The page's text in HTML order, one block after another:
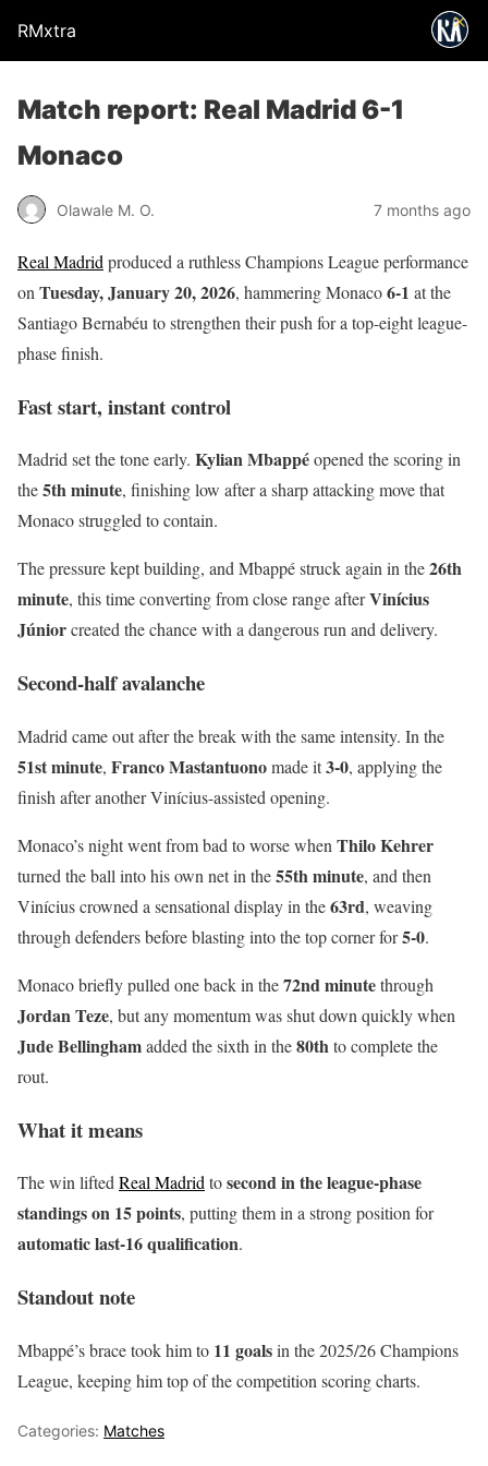
RMxtra
Match report: Real Madrid 6-1
Monaco
Olawale M. O. 7 months ago
Real Madrid produced a ruthless Champions League performance
on Tuesday, January 20, 2026, hammering Monaco6-1 at the
Santiago Bernabéu to strengthen their push for a top-eight league-
phase finish.
Fast start, instant control
Madrid set the tone early. Kylian Mbappéopened the scoring in
the5th minute, finishing low after a sharp attacking move that
Monaco struggled to contain.
The pressure kept building, and Mbappé struck again in the26th
minute, this time converting from close range afterVinícius
Júniorcreated the chance with a dangerous run and delivery.
Second-half avalanche
Madrid came out after the break with the same intensity. In the
51st minute, Franco Mastantuonomade it3-0, applying the
finish after another Vinícius-assisted opening.
Monaco’s night went from bad to worse when Thilo Kehrer
turned the ball into his own net in the55th minute, and then
Vinícius crowned a sensational display in the63rd, weaving
through defenders before blasting into the top corner for5-0.
Monaco briefly pulled one back in the72nd minutethrough
Jordan Teze, but any momentum was shut down quickly when
Jude Bellinghamadded the sixth in the80thto complete the
rout.
What it means
The win liftedReal Madridtosecond in the league-phase
standings on 15 points, putting them in a strong position for
automatic last-16 qualification.
Standout note
Mbappé’s brace took him to 11 goalsin the 2025/26 Champions
League, keeping him top of the competition scoring charts.
Categories: Matches